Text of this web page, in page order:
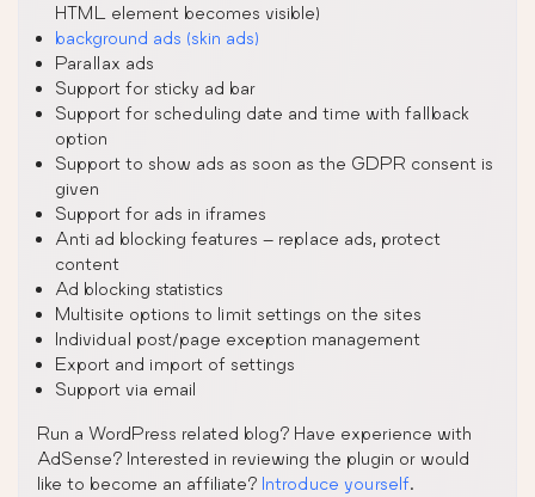
HTML element becomes visible)
background ads (skin ads)
Parallax ads
Support for sticky ad bar
Support for scheduling date and time with fallback
option
Support to show ads as soon as the GDPR consent is
given
Support for ads in iframes
Anti ad blocking features – replace ads, protect
content
Ad blocking statistics
Multisite options to limit settings on the sites
Individual post/page exception management
Export and import of settings
Support via email
Run a WordPress related blog? Have experience with
AdSense? Interested in reviewing the plugin or would
like to become an affiliate? Introduce yourself.